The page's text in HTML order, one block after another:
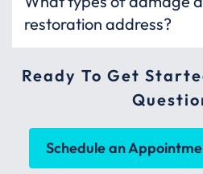
restoration address?
Ready To Get
Schedule an